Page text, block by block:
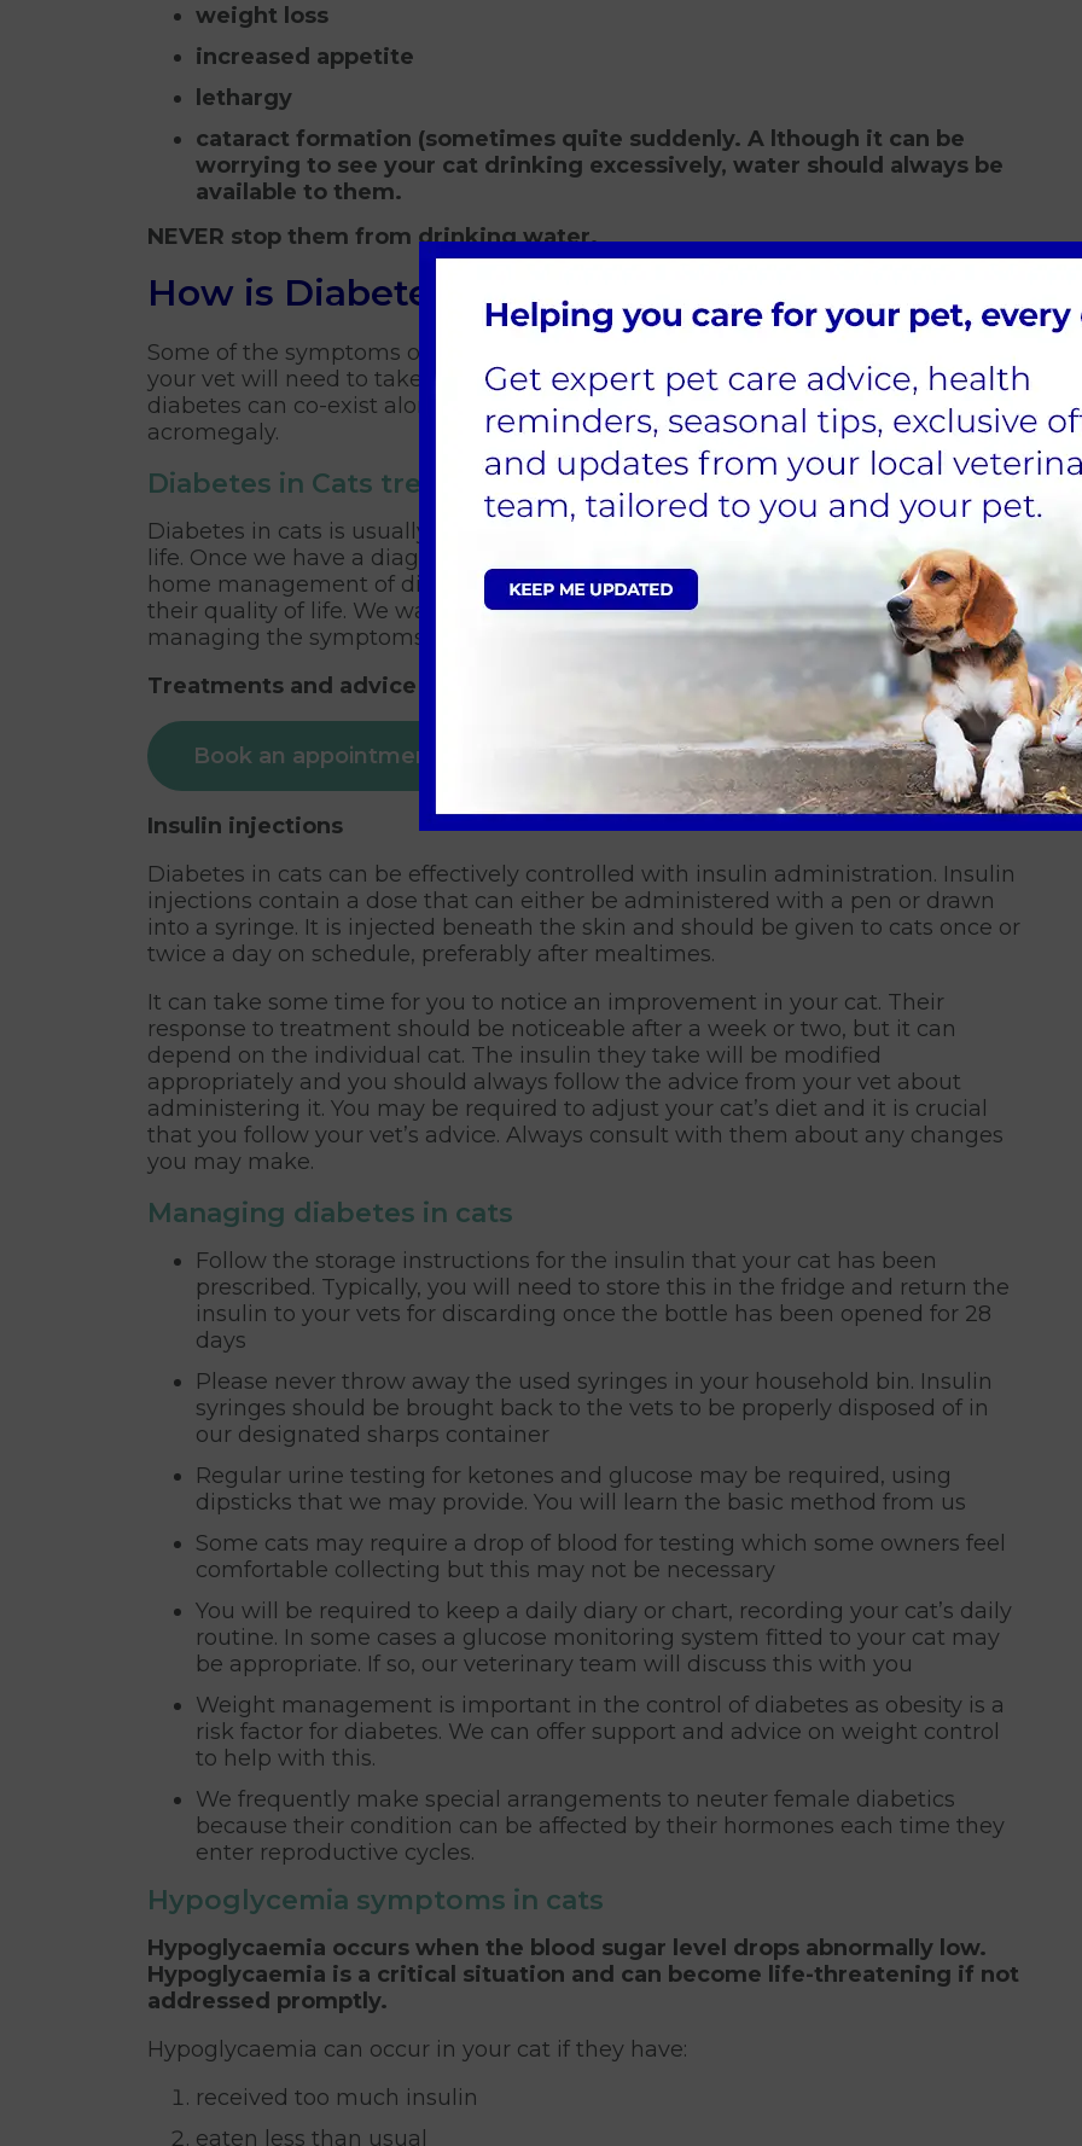
weight loss
increased appetite
lethargy
cataract formation (sometimes quite suddenly. A lthough it can be
worrying to see your cat drinking excessively, water should always be
available to them.
NEVER stop them from drinking water.
How is Diabetes in Cats Diagnosed?
Some of the symptoms of diabetes are commonly seen in other diseases, so
your vet will need to take blood and urine samples for testing. Occasionally,
diabetes can co-exist alongside other conditions like Cushing's Syndrome and
acromegaly.
Diabetes in Cats treatments
Diabetes in cats is usually irreversible, but your cat can still live a normal, happy
life. Once we have a diagnosis, we will guide, teach and support you in the
home management of diabetes. With an established routine we can improve
their quality of life. We want to avoid any long-term harm caused by diabetes by
managing the symptoms across the body.
Treatments and advice available from Garston Vets in Wiltshire
Book an appointment
Insulin injections
Diabetes in cats can be effectively controlled with insulin administration. Insulin
injections contain a dose that can either be administered with a pen or drawn
into a syringe. It is injected beneath the skin and should be given to cats once or
twice a day on schedule, preferably after mealtimes.
It can take some time for you to notice an improvement in your cat. Their
response to treatment should be noticeable after a week or two, but it can
depend on the individual cat. The insulin they take will be modified
appropriately and you should always follow the advice from your vet about
administering it. You may be required to adjust your cat’s diet and it is crucial
that you follow your vet’s advice. Always consult with them about any changes
you may make.
Managing diabetes in cats
Follow the storage instructions for the insulin that your cat has been
prescribed. Typically, you will need to store this in the fridge and return the
insulin to your vets for discarding once the bottle has been opened for 28
days
Please never throw away the used syringes in your household bin. Insulin
syringes should be brought back to the vets to be properly disposed of in
our designated sharps container
Regular urine testing for ketones and glucose may be required, using
dipsticks that we may provide. You will learn the basic method from us
Some cats may require a drop of blood for testing which some owners feel
comfortable collecting but this may not be necessary
You will be required to keep a daily diary or chart, recording your cat’s daily
routine. In some cases a glucose monitoring system fitted to your cat may
be appropriate. If so, our veterinary team will discuss this with you
Weight management is important in the control of diabetes as obesity is a
risk factor for diabetes. We can offer support and advice on weight control
to help with this.
We frequently make special arrangements to neuter female diabetics
because their condition can be affected by their hormones each time they
enter reproductive cycles.
Hypoglycemia symptoms in cats
Hypoglycaemia occurs when the blood sugar level drops abnormally low.
Hypoglycaemia is a critical situation and can become life-threatening if not
addressed promptly.
Hypoglycaemia can occur in your cat if they have:
received too much insulin
eaten less than usual